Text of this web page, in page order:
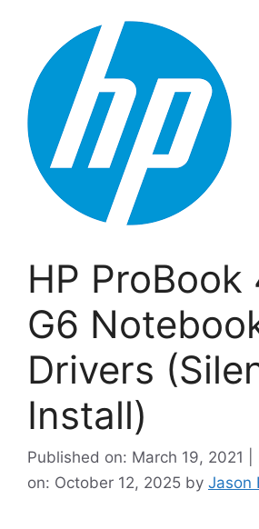
HP ProBook
G6
Drivers
Install)
Published on: March 19, 2021
on: October 12, 2025 by Jason